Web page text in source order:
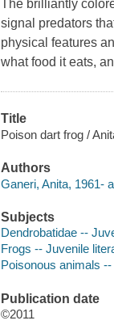
The brilliantly
signal predators
physical features
what food it eats,
Title
Poison dart frog /
Authors
Ganeri, Anita, 1961-
Subjects
Dendrobatidae --
Frogs -- Juvenile
Poisonous animals
Publication date
©2011